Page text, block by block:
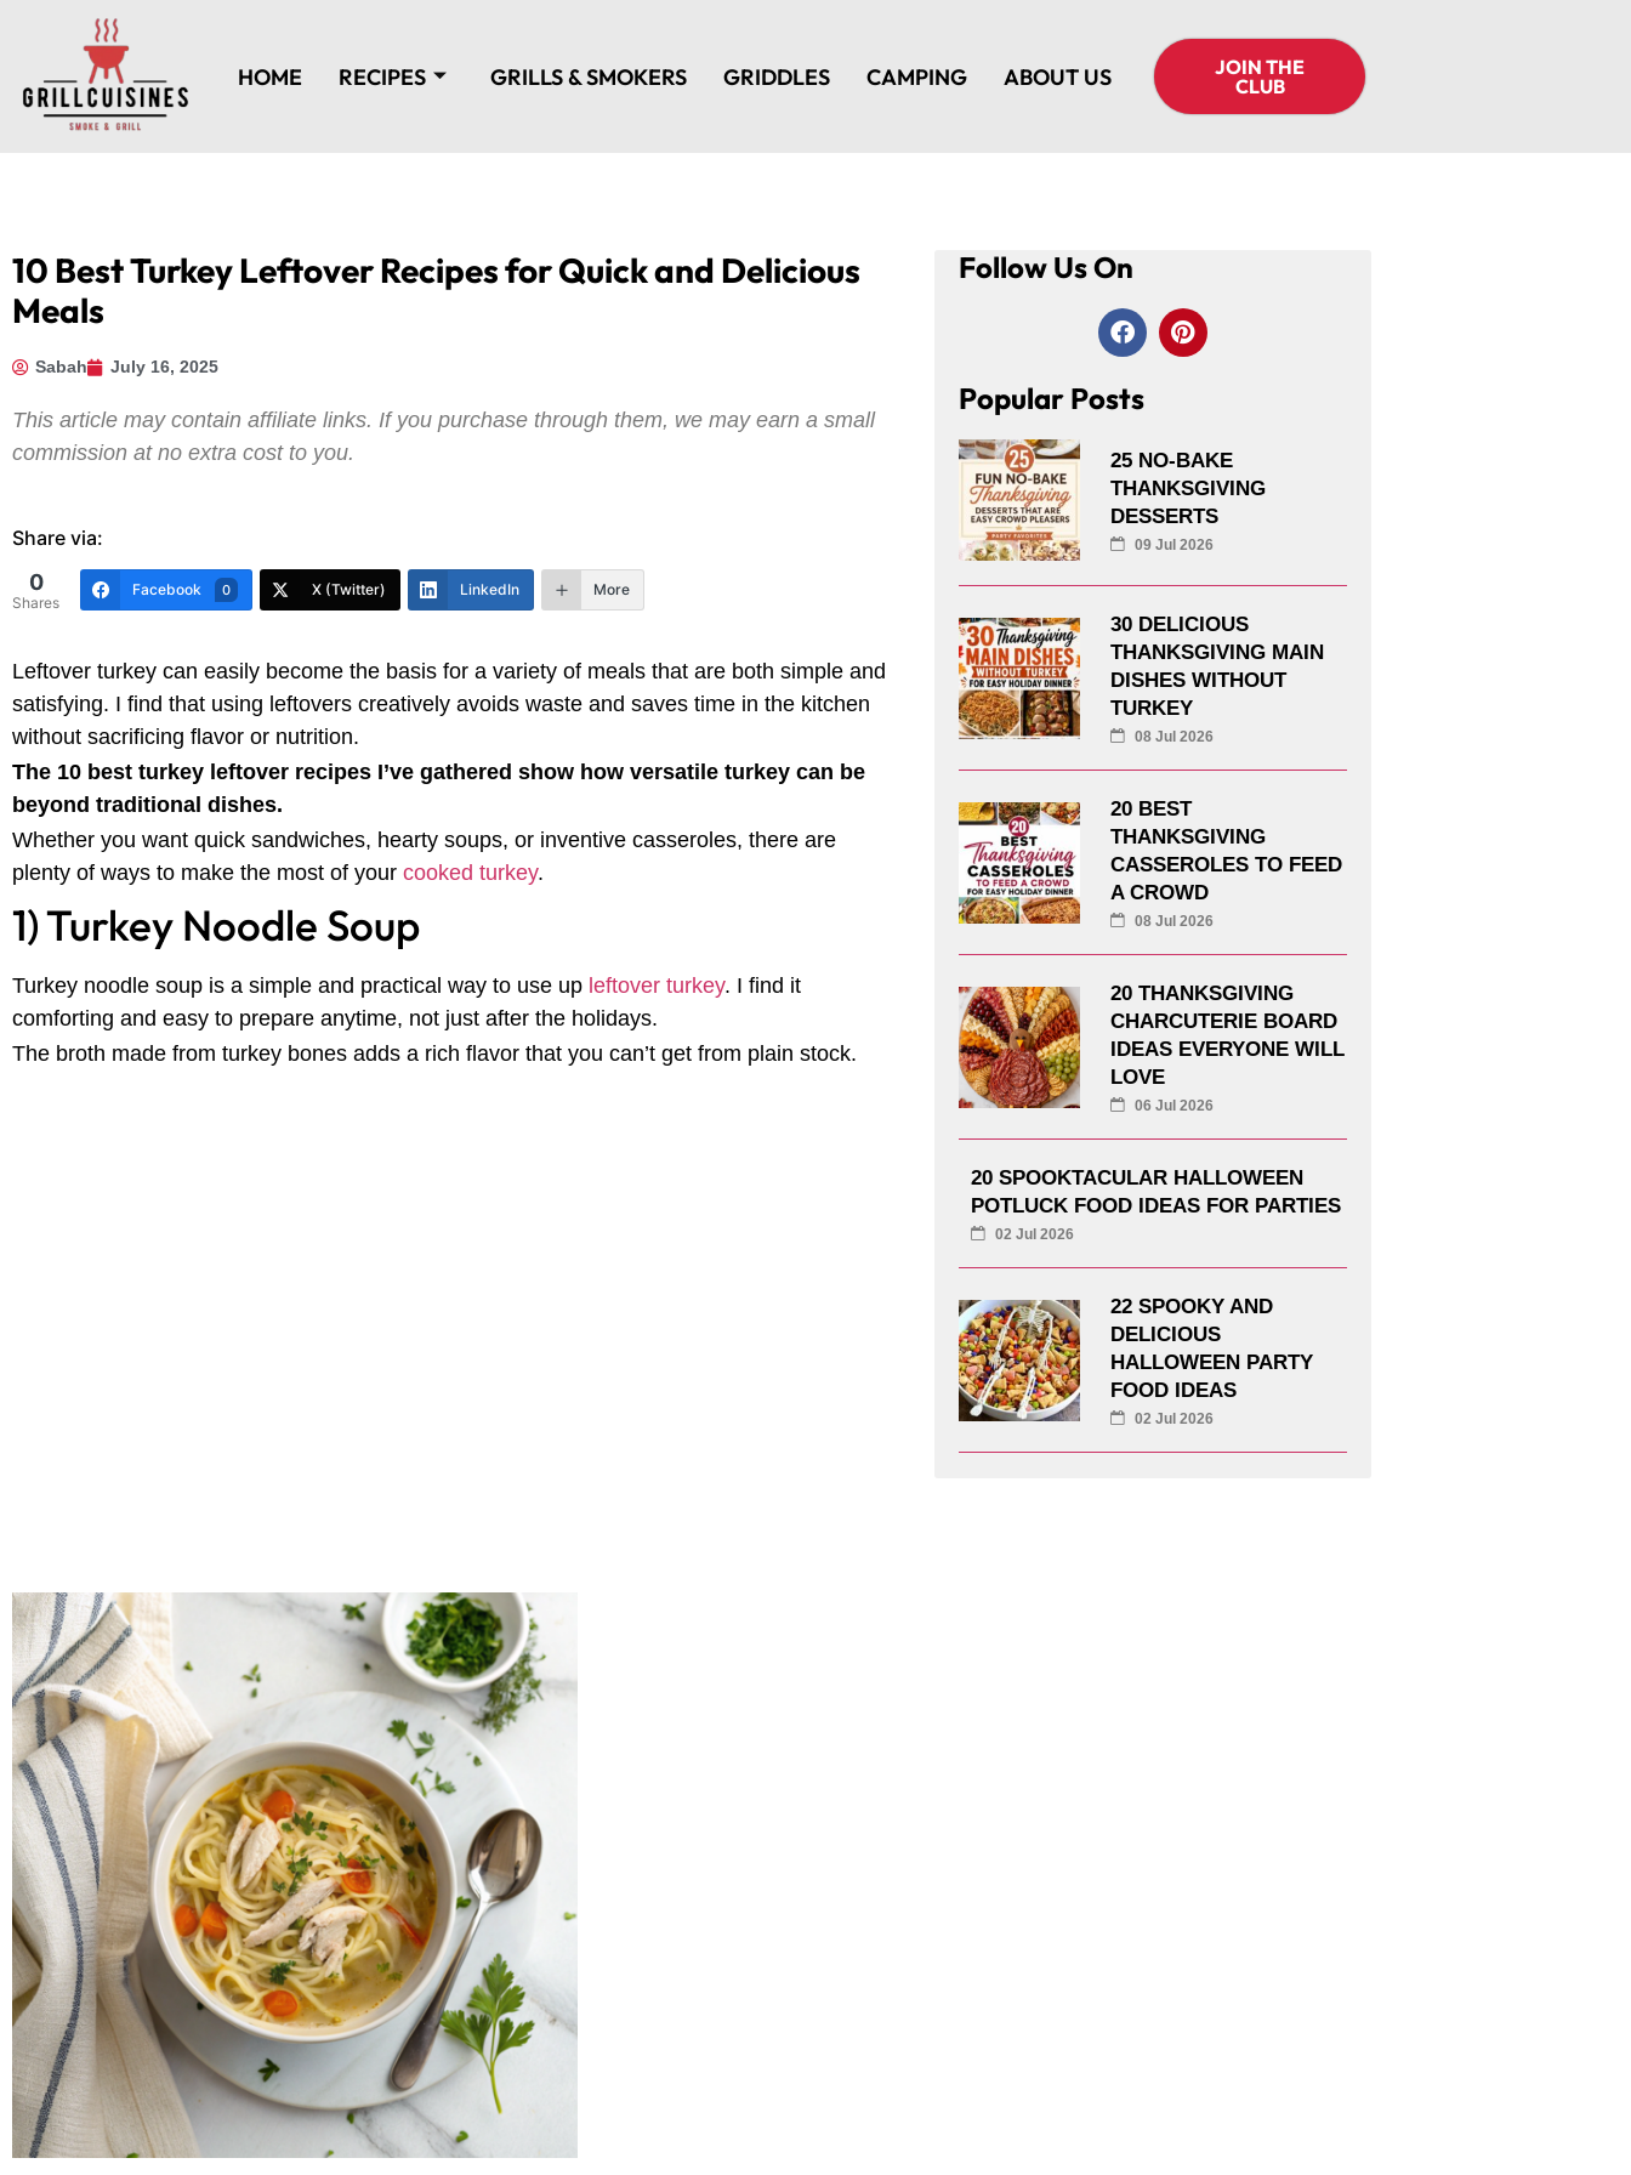
HOME RECIPES GRILLS & SMOKERS GRIDDLES CAMPING ABOUT US
JOIN THE
CLUB
10 Best Turkey Leftover Recipes for Quick and Delicious
Meals
Sabah July 16, 2025
This article may contain affiliate links. If you purchase through them, we may earn a small
commission at no extra cost to you.
Share via:
0
Shares
Facebook 0 X (Twitter) LinkedIn More
Leftover turkey can easily become the basis for a variety of meals that are both simple and
satisfying. I find that using leftovers creatively avoids waste and saves time in the kitchen
without sacrificing flavor or nutrition.
The 10 best turkey leftover recipes I’ve gathered show how versatile turkey can be
beyond traditional dishes.
Whether you want quick sandwiches, hearty soups, or inventive casseroles, there are
plenty of ways to make the most of your cooked turkey.
1) Turkey Noodle Soup
Turkey noodle soup is a simple and practical way to use up leftover turkey. I find it
comforting and easy to prepare anytime, not just after the holidays.
The broth made from turkey bones adds a rich flavor that you can’t get from plain stock.
Follow Us On
Popular Posts
25 NO-BAKE
THANKSGIVING
DESSERTS
09 Jul 2026
30 DELICIOUS
THANKSGIVING MAIN
DISHES WITHOUT
TURKEY
08 Jul 2026
20 BEST
THANKSGIVING
CASSEROLES TO FEED
A CROWD
08 Jul 2026
20 THANKSGIVING
CHARCUTERIE BOARD
IDEAS EVERYONE WILL
LOVE
06 Jul 2026
20 SPOOKTACULAR HALLOWEEN
POTLUCK FOOD IDEAS FOR PARTIES
02 Jul 2026
22 SPOOKY AND
DELICIOUS
HALLOWEEN PARTY
FOOD IDEAS
02 Jul 2026